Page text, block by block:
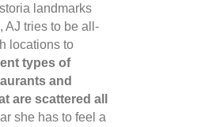
landmarks
AJ tries to be all-
locations to
types of
and
are scattered all
she has to feel a